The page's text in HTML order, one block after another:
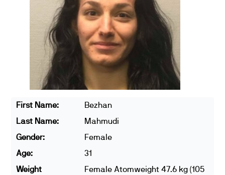
First Name:
Bezhan
Last Name:
Mahmudi
Gender:
Female
Age:
31
Weight
Female Atomweight 47.6 kg (105